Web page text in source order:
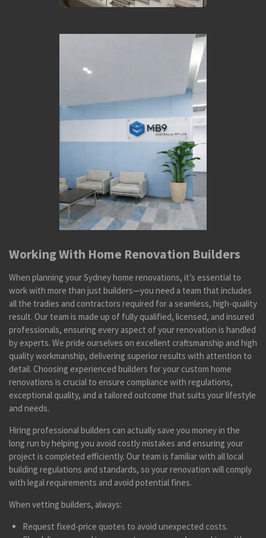
Working With Home Renovation Builders
When planning your Sydney home renovations, it’s essential to
work with more than just builders—you need a team that includes
all the tradies and contractors required for a seamless, high-quality
result. Our team is made up of fully qualified, licensed, and insured
professionals, ensuring every aspect of your renovation is handled
by experts. We pride ourselves on excellent craftsmanship and high
quality workmanship, delivering superior results with attention to
detail. Choosing experienced builders for your custom home
renovations is crucial to ensure compliance with regulations,
exceptional quality, and a tailored outcome that suits your lifestyle
and needs.
Hiring professional builders can actually save you money in the
long run by helping you avoid costly mistakes and ensuring your
project is completed efficiently. Our team is familiar with all local
building regulations and standards, so your renovation will comply
with legal requirements and avoid potential fines.
When vetting builders, always:
Request fixed-price quotes to avoid unexpected costs.